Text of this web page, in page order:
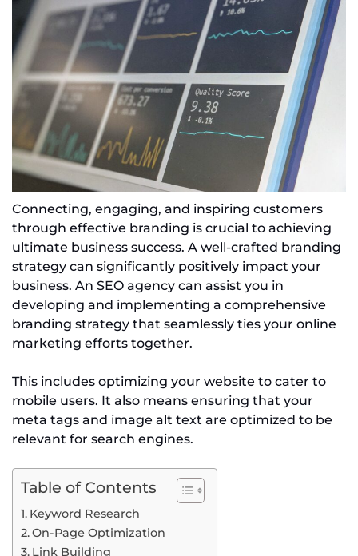
Connecting, engaging, and inspiring customers
through effective branding is crucial to achieving
ultimate business success. A well-crafted branding
strategy can significantly positively impact your
business. An SEO agency can assist you in
developing and implementing a comprehensive
branding strategy that seamlessly ties your online
marketing efforts together.
This includes optimizing your website to cater to
mobile users. It also means ensuring that your
meta tags and image alt text are optimized to be
relevant for search engines.
Table of Contents
Keyword Research
On-Page Optimization
Link Building